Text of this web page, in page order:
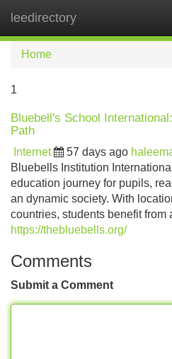
leedirectory
Home
1
Bluebell's School
Path
Internet 57 days ago
Bluebells Institution
education journey for pupils,
an dynamic society. With
countries, students benefit from
https://thebluebells.org/
Comments
Submit a Comment